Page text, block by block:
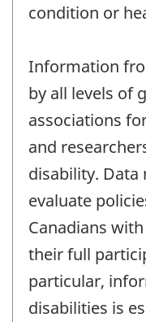
condition or
Information
by all levels of
associations
and
disability. Data
evaluate
Canadians
their full
particular,
disabilities is